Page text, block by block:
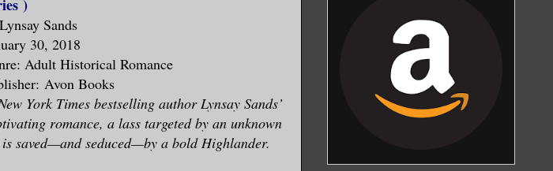
)
Sands
30, 2018
Adult Historical Romance
Avon Books
York Times bestselling author Lynsay Sands’
romance, a lass targeted by an unknown
is saved—and seduced—by a bold Highlander.